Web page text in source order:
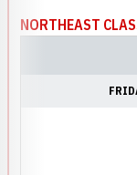
NORTHEAST